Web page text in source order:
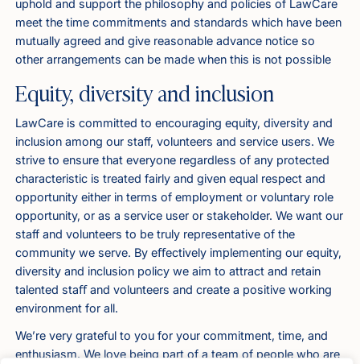
uphold and support the philosophy and policies of LawCare
meet the time commitments and standards which have been
mutually agreed and give reasonable advance notice so
other arrangements can be made when this is not possible
Equity, diversity and inclusion
LawCare is committed to encouraging equity, diversity and
inclusion among our staff, volunteers and service users. We
strive to ensure that everyone regardless of any protected
characteristic is treated fairly and given equal respect and
opportunity either in terms of employment or voluntary role
opportunity, or as a service user or stakeholder. We want our
staff and volunteers to be truly representative of the
community we serve. By eﬀectively implementing our equity,
diversity and inclusion policy we aim to attract and retain
talented staﬀ and volunteers and create a positive working
environment for all.
We’re very grateful to you for your commitment, time, and
enthusiasm. We love being part of a team of people who are